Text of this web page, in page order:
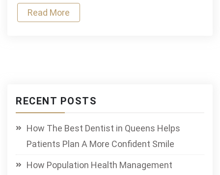
Read More
RECENT POSTS
How The Best Dentist in Queens Helps
Patients Plan A More Confident Smile
How Population Health Management